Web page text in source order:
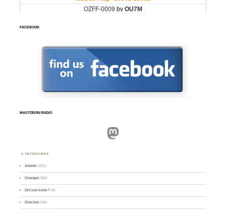
FACEBOOK
MASTODON.RADIO
Mastodon
CATEGORIES
Awards (101)
Changes (50)
Did you know ? (4)
Directory (16)